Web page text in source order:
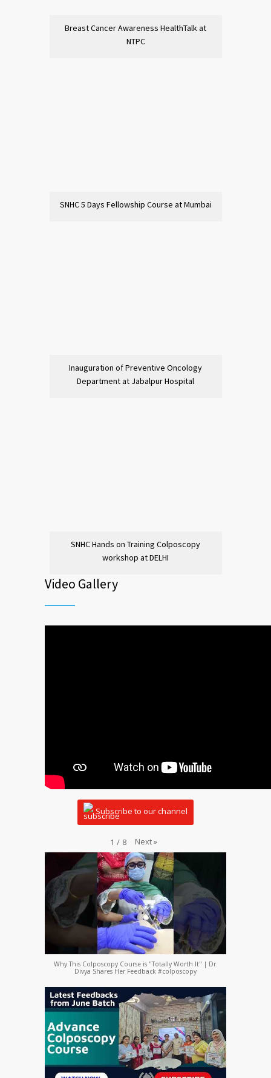
Breast Cancer Awareness HealthTalk at
NTPC
SNHC 5 Days Fellowship Course at Mumbai
Inauguration of Preventive Oncology
Department at Jabalpur Hospital
SNHC Hands on Training Colposcopy
workshop at DELHI
Video Gallery
Subscribe to our channel
1 / 8 Next»
Why This Colposcopy Course is "Totally Worth It" | Dr.
Divya Shares Her Feedback #colposcopy